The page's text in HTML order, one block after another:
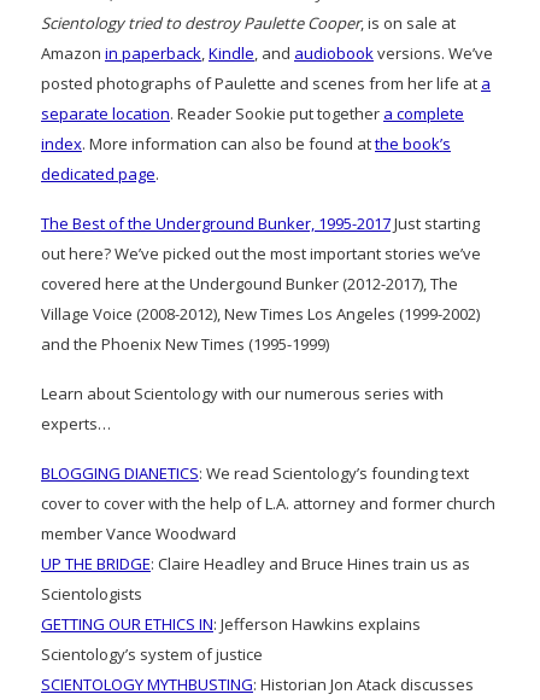
Scientology tried to destroy Paulette Cooper, is on sale at
Amazon in paperback,Kindle, and audiobookversions. We’ve
posted photographs of Paulette and scenes from her life at a
separate location. Reader Sookie put together a complete
index. More information can also be found atthe book’s
dedicated page.
The Best of the Underground Bunker, 1995-2017Just starting
out here? We’ve picked out the most important stories we’ve
covered here at the Undergound Bunker (2012-2017), The
Village Voice (2008-2012), New Times Los Angeles (1999-2002)
and the Phoenix New Times (1995-1999)
Learn about Scientology with our numerous series with
experts…
BLOGGING DIANETICS: We read Scientology’s founding text
cover to cover with the help of L.A. attorney and former church
member Vance Woodward
UP THE BRIDGE: Claire Headley and Bruce Hines train us as
Scientologists
GETTING OUR ETHICS IN: Jefferson Hawkins explains
Scientology’s system of justice
SCIENTOLOGY MYTHBUSTING: Historian Jon Atack discusses